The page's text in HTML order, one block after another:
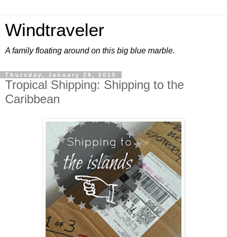
Windtraveler
A family floating around on this big blue marble.
Thursday, January 29, 2015
Tropical Shipping: Shipping to the
Caribbean